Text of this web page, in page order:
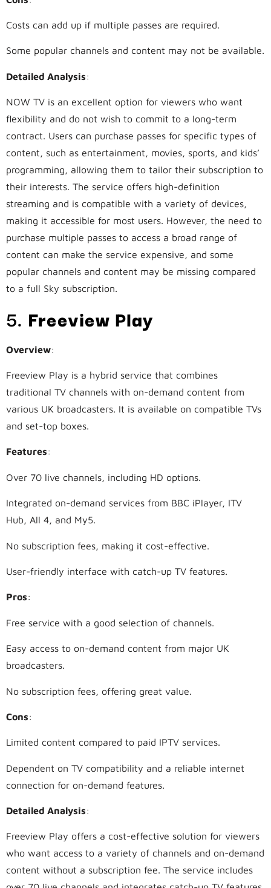
Costs can add up if multiple passes are required.
Some popular channels and content may not be available.
Detailed Analysis:
NOW TV is an excellent option for viewers who want
flexibility and do not wish to commit to a long-term
contract. Users can purchase passes for specific types of
content, such as entertainment, movies, sports, and kids’
programming, allowing them to tailor their subscription to
their interests. The service offers high-definition
streaming and is compatible with a variety of devices,
making it accessible for most users. However, the need to
purchase multiple passes to access a broad range of
content can make the service expensive, and some
popular channels and content may be missing compared
to a full Sky subscription.
5. Freeview Play
Overview:
Freeview Play is a hybrid service that combines
traditional TV channels with on-demand content from
various UK broadcasters. It is available on compatible TVs
and set-top boxes.
Features:
Over 70 live channels, including HD options.
Integrated on-demand services from BBC iPlayer, ITV
Hub, All 4, and My5.
No subscription fees, making it cost-effective.
User-friendly interface with catch-up TV features.
Pros:
Free service with a good selection of channels.
Easy access to on-demand content from major UK
broadcasters.
No subscription fees, offering great value.
Cons:
Limited content compared to paid IPTV services.
Dependent on TV compatibility and a reliable internet
connection for on-demand features.
Detailed Analysis:
Freeview Play offers a cost-effective solution for viewers
who want access to a variety of channels and on-demand
content without a subscription fee. The service includes